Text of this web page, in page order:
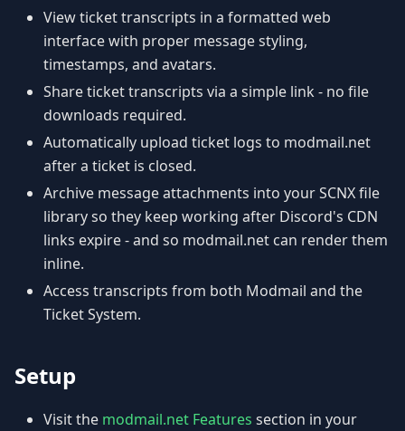
View ticket transcripts in a formatted web
interface with proper message styling,
timestamps, and avatars.
Share ticket transcripts via a simple link - no file
downloads required.
Automatically upload ticket logs to modmail.net
after a ticket is closed.
Archive message attachments into your SCNX file
library so they keep working after Discord's CDN
links expire - and so modmail.net can render them
inline.
Access transcripts from both Modmail and the
Ticket System.
Setup
Visit the modmail.net Features section in your